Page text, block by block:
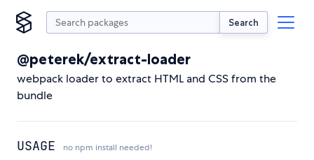
Search
@peterek/extract-loader
webpack loader to extract HTML and CSS from the
bundle
USAGE no npm install needed!